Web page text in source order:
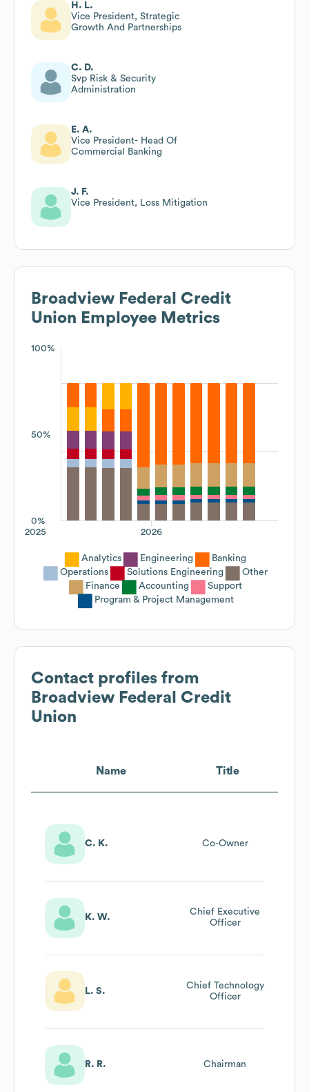
H. L.
Vice President, Strategic
Growth And Partnerships
C. D.
Svp Risk & Security
Administration
E. A.
Vice President- Head Of
Commercial Banking
J. F.
Vice President, Loss Mitigation
Broadview Federal Credit
Union Employee Metrics
100%
50%
0%
2026
2025
Analytics Engineering
Banking
Operations
Solutions Engineering
Other
Finance
Accounting
Support
Program & Project Management
Contact profiles from
Broadview Federal Credit
Union
Name Title
C. K. Co-Owner
K. W.
Chief Executive
Officer
L. S.
Chief Technology
Officer
R. R. Chairman